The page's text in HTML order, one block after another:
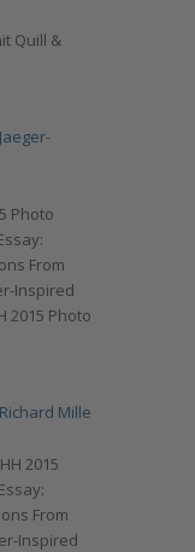
Quill &
Photo
From
Inspired
2015 Photo
Mille
2015
From
Inspired